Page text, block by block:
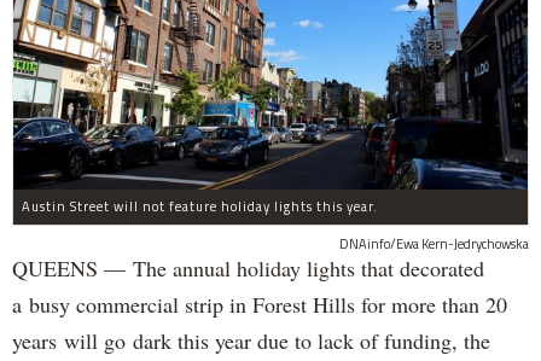
Austin Street will not feature holiday lights this year.
DNAinfo/Ewa Kern-Jedrychowska
QUEENS — The annual holiday lights that decorated
a busy commercial strip in Forest Hills for more than 20
years will go dark this year due to lack of funding, the